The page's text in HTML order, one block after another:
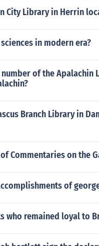
City Library in Herrin
in modern era?
of the Apalachin
Branch Library in
Commentaries on the
of
who remained loyal to